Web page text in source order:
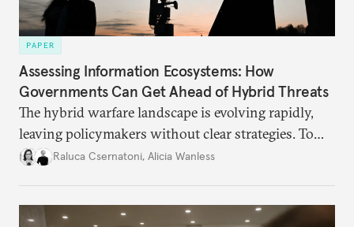
PAPER
Assessing Information Ecosystems: How
Governments Can Get Ahead of Hybrid Threats
The hybrid warfare landscape is evolving rapidly,
leaving policymakers without clear strategies. To
better inform their work in addressing emerging
Raluca Csernatoni, Alicia Wanless